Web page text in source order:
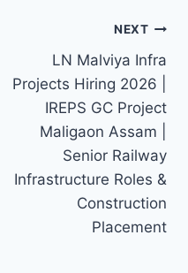
NEXT
LN Malviya Infra
Projects Hiring 2026 |
IREPS GC Project
Maligaon Assam |
Senior Railway
Infrastructure Roles &
Construction
Placement